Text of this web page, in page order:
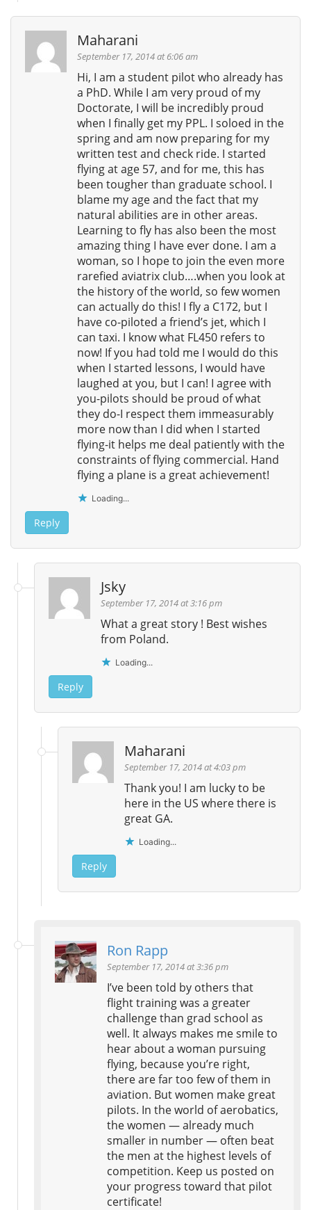
Maharani
September 17, 2014 at 6:06 am
Hi, I am a student pilot who already has
a PhD. While I am very proud of my
Doctorate, I will be incredibly proud
when I finally get my PPL. I soloed in the
spring and am now preparing for my
written test and check ride. I started
flying at age 57, and for me, this has
been tougher than graduate school. I
blame my age and the fact that my
natural abilities are in other areas.
Learning to fly has also been the most
amazing thing I have ever done. I am a
woman, so I hope to join the even more
rarefied aviatrix club….when you look at
the history of the world, so few women
can actually do this! I fly a C172, but I
have co-piloted a friend’s jet, which I
can taxi. I know what FL450 refers to
now! If you had told me I would do this
when I started lessons, I would have
laughed at you, but I can! I agree with
you-pilots should be proud of what
they do-I respect them immeasurably
more now than I did when I started
flying-it helps me deal patiently with the
constraints of flying commercial. Hand
flying a plane is a great achievement!
Loading...
Reply
Jsky
September 17, 2014 at 3:16 pm
What a great story ! Best wishes
from Poland.
Loading...
Reply
Maharani
September 17, 2014 at 4:03 pm
Thank you! I am lucky to be
here in the US where there is
great GA.
Loading...
Reply
Ron Rapp
September 17, 2014 at 3:36 pm
I’ve been told by others that
flight training was a greater
challenge than grad school as
well. It always makes me smile to
hear about a woman pursuing
flying, because you’re right,
there are far too few of them in
aviation. But women make great
pilots. In the world of aerobatics,
the women — already much
smaller in number — often beat
the men at the highest levels of
competition. Keep us posted on
your progress toward that pilot
certificate!